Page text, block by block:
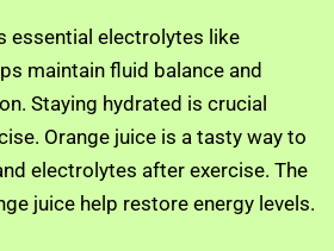
essential electrolytes like
maintain fluid balance and
Staying hydrated is crucial
Orange juice is a tasty way to
electrolytes after exercise. The
juice help restore energy levels.